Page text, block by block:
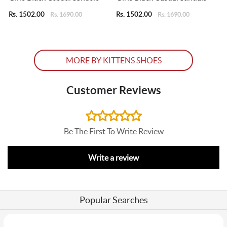
Rs. 1502.00 Rs. 1690.00 Rs. 1502.00 Rs. 1690.00
MORE BY KITTENS SHOES
Customer Reviews
Be The First To Write Review
Write a review
Popular Searches